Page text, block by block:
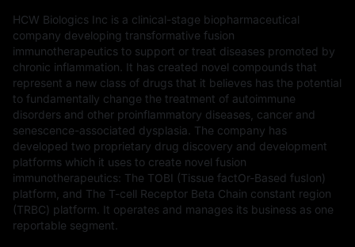
HCW Biologics Inc is a clinical-stage biopharmaceutical
company developing transformative fusion
immunotherapeutics to support or treat diseases promoted by
chronic inflammation. It has created novel compounds that
represent a new class of drugs that it believes has the potential
to fundamentally change the treatment of autoimmune
disorders and other proinflammatory diseases, cancer and
senescence-associated dysplasia. The company has
developed two proprietary drug discovery and development
platforms which it uses to create novel fusion
immunotherapeutics: The TOBI (Tissue factOr-Based fusIon)
platform, and The T-cell Receptor Beta Chain constant region
(TRBC) platform. It operates and manages its business as one
reportable segment.